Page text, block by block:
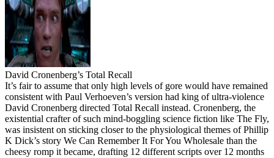
David Cronenberg’s Total Recall
It’s fair to assume that only high levels of gore would have remained
consistent with Paul Verhoeven’s version had king of ultra-violence
David Cronenberg directed Total Recall instead. Cronenberg, the
existential crafter of such mind-boggling science fiction like The Fly,
was insistent on sticking closer to the physiological themes of Phillip
K Dick’s story We Can Remember It For You Wholesale than the
cheesy romp it became, drafting 12 different scripts over 12 months